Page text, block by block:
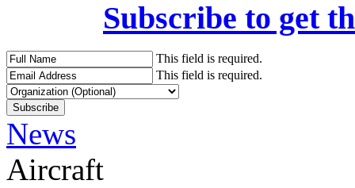
Subscribe to get
This field is required.
This field is required.
News
Aircraft